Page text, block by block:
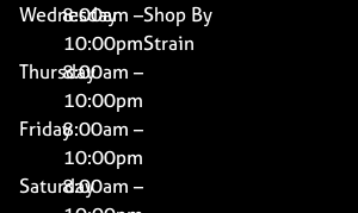
Wednesday
8:00am –
10:00pm
Thursday8:00am –
10:00pm
Friday8:00am –
10:00pm
Saturday8:00am –
Shop By
Strain